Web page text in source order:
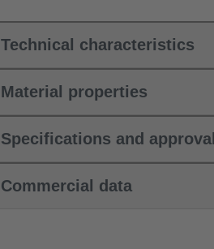
Technical characteristics
Material properties
Specifications and
Commercial data